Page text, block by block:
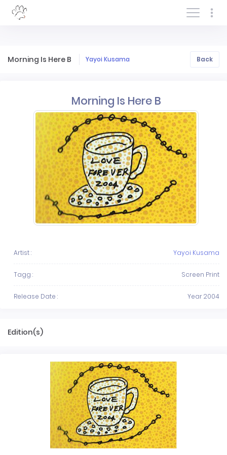
Log In/Sign In
Morning Is Here B Yayoi Kusama Back
Morning Is Here B
Artist : Yayoi Kusama
Tagg : Screen Print
Release Date : Year 2004
Edition(s)